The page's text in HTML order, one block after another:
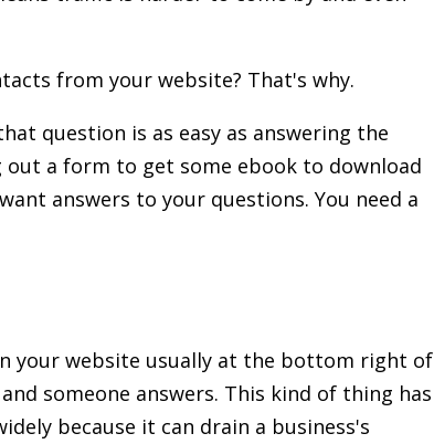
from your website? That's why.
question is as easy as answering the
a form to get some ebook to download
answers to your questions. You need a
your website usually at the bottom right of
someone answers. This kind of thing has
because it can drain a business's